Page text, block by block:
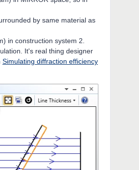
by same material as
in construction system 2.
It's real thing designer
Simulating diffraction efficiency